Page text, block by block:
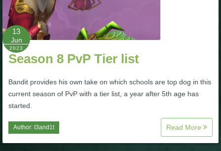
P101 PvP Guides
P101 Stats, Talents & Powers
Tools
Full Wizard101 Spells List
W101 Training Point Calculator
13
Jun
2023
Season 8 PvP Tier list
Bandit provides his own take on which schools are top dog in this
current season of PvP with a tier list, a year after 5th age has
started.
Author: I3and1t Read More